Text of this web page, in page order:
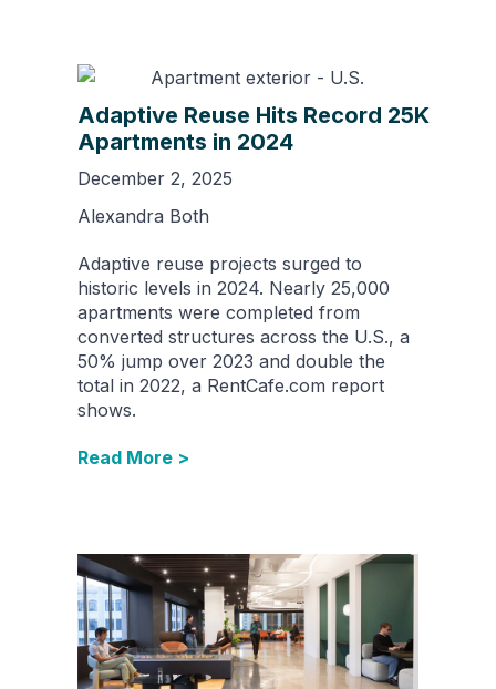
Adaptive Reuse Hits Record 25K
Apartments in 2024
December 2, 2025
Alexandra Both
Adaptive reuse projects surged to
historic levels in 2024. Nearly 25,000
apartments were completed from
converted structures across the U.S., a
50% jump over 2023 and double the
total in 2022, a RentCafe.com report
shows.
Read More >